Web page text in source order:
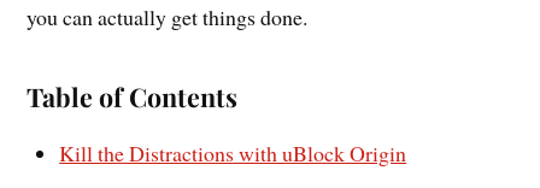
you can actually get things done.
Table of Contents
Kill the Distractions with uBlock Origin